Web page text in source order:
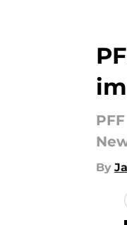
By